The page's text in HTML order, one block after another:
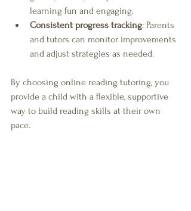
learning fun and engaging.
Consistent progress tracking: Parents
and tutors can monitor improvements
and adjust strategies as needed.
By choosing online reading tutoring, you
provide a child with a flexible, supportive
way to build reading skills at their own
pace.